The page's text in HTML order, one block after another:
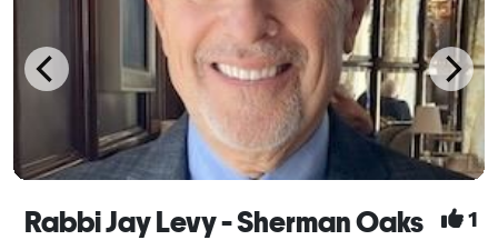
Rabbi Jay Levy - Sherman Oaks 1